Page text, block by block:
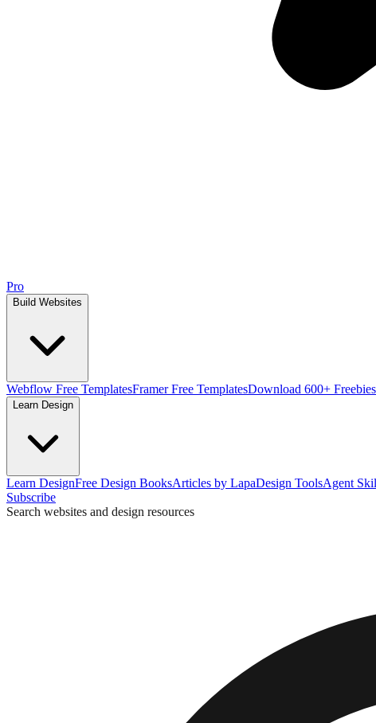
Pro
Build Websites
Webflow Free TemplatesFramer Free TemplatesDownload 600+ Freebies
Learn Design
Learn DesignFree Design BooksArticles by LapaDesign ToolsAgent
Subscribe
Search websites and design resources